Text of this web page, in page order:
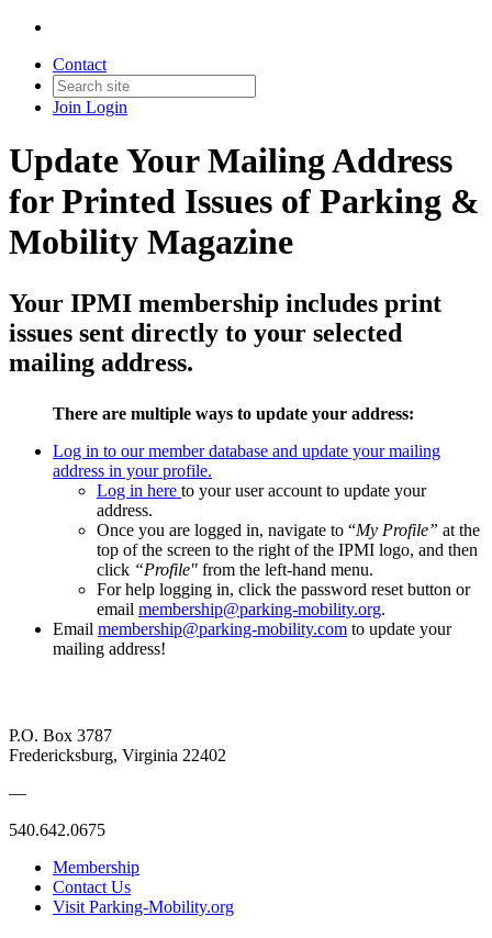
Contact
Join Login
Update Your Mailing Address
for Printed Issues of Parking &
Mobility Magazine
Your IPMI membership includes print
issues sent directly to your selected
mailing address.
There are multiple ways to update your address:
Log in to our member database and update your mailing
address in your profile.
Log in here to your user account to update your
address.
Once you are logged in, navigate to “My Profile” at the
top of the screen to the right of the IPMI logo, and then
click “Profile" from the left-hand menu.
For help logging in, click the password reset button or
email membership@parking-mobility.org.
Email membership@parking-mobility.com to update your
mailing address!
P.O. Box 3787
Fredericksburg, Virginia 22402
—
540.642.0675
Membership
Contact Us
Visit Parking-Mobility.org